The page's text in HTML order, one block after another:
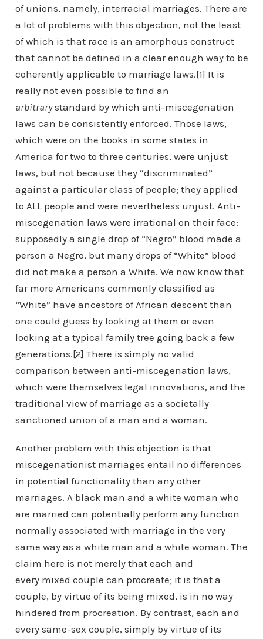
of unions, namely, interracial marriages. There are
a lot of problems with this objection, not the least
of which is that race is an amorphous construct
that cannot be defined in a clear enough way to be
coherently applicable to marriage laws.[1] It is
really not even possible to find an
arbitrarystandard by which anti-miscegenation
laws can be consistently enforced. Those laws,
which were on the books in some states in
America for two to three centuries, were unjust
laws, but not because they “discriminated”
against a particular class of people; they applied
to ALL people and were nevertheless unjust. Anti-
miscegenation laws were irrational on their face:
supposedly a single drop of “Negro” blood made a
person a Negro, but many drops of “White” blood
did not make a person a White. We now know that
far more Americans commonly classified as
“White” have ancestors of African descent than
one could guess by looking at them or even
looking at a typical family tree going back a few
generations.[2] There is simply no valid
comparison between anti-miscegenation laws,
which were themselves legal innovations, and the
traditional view of marriage as a societally
sanctioned union of a man and a woman.
Another problem with this objection is that
miscegenationist marriages entail no differences
in potential functionality than any other
marriages. A black man and a white woman who
are married can potentially perform any function
normally associated with marriage in the very
same way as a white man and a white woman. The
claim here is not merely that each and
every mixed couple can procreate; it is that a
couple, by virtue of its being mixed, is in no way
hindered from procreation. By contrast, each and
every same-sex couple, simply by virtue of its